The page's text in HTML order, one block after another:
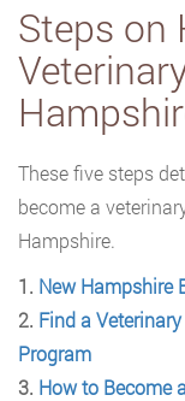
Steps on
These five steps
become a
Hampshire.
1. New Hampshire
2. Find a
Program
3. How to Become